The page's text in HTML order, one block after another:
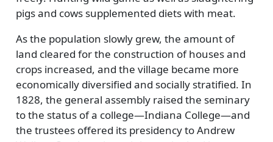
pigs and cows supplemented diets with meat.
As the population slowly grew, the amount of
land cleared for the construction of houses and
crops increased, and the village became more
economically diversified and socially stratified. In
1828, the general assembly raised the seminary
to the status of a college—Indiana College—and
the trustees offered its presidency to Andrew